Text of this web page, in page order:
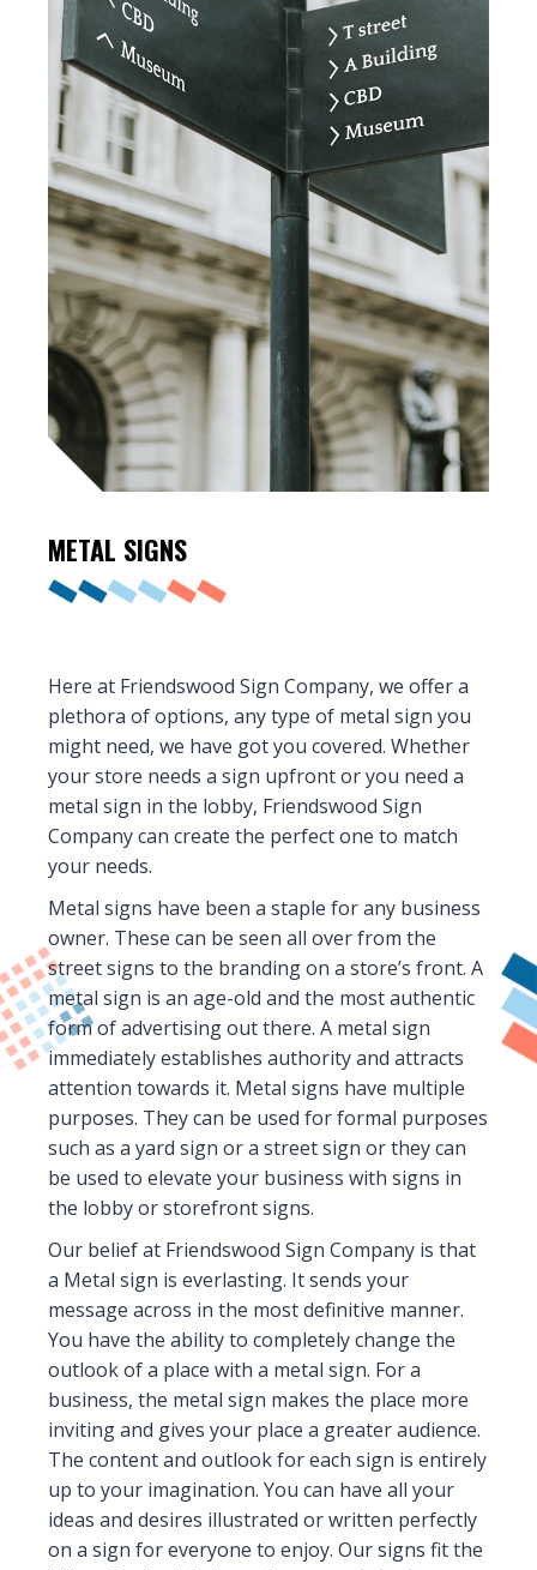
METAL SIGNS
Here at Friendswood Sign Company, we offer a
plethora of options, any type of metal sign you
might need, we have got you covered. Whether
your store needs a sign upfront or you need a
metal sign in the lobby, Friendswood Sign
Company can create the perfect one to match
your needs.
Metal signs have been a staple for any business
owner. These can be seen all over from the
street signs to the branding on a store’s front. A
metal sign is an age-old and the most authentic
form of advertising out there. A metal sign
immediately establishes authority and attracts
attention towards it. Metal signs have multiple
purposes. They can be used for formal purposes
such as a yard sign or a street sign or they can
be used to elevate your business with signs in
the lobby or storefront signs.
Our belief at Friendswood Sign Company is that
a Metal sign is everlasting. It sends your
message across in the most definitive manner.
You have the ability to completely change the
outlook of a place with a metal sign. For a
business, the metal sign makes the place more
inviting and gives your place a greater audience.
The content and outlook for each sign is entirely
up to your imagination. You can have all your
ideas and desires illustrated or written perfectly
on a sign for everyone to enjoy. Our signs fit the